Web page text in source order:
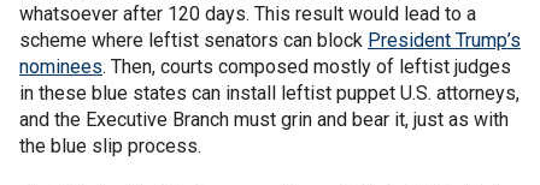
whatsoever after 120 days. This result would lead to a
scheme where leftist senators can block President Trump’s
nominees. Then, courts composed mostly of leftist judges
in these blue states can install leftist puppet U.S. attorneys,
and the Executive Branch must grin and bear it, just as with
the blue slip process.